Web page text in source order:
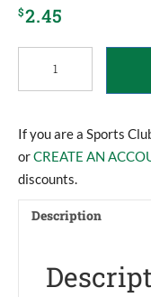
$2.45
quantity
If you are a Sports
orCREATE AN
discounts.
Description